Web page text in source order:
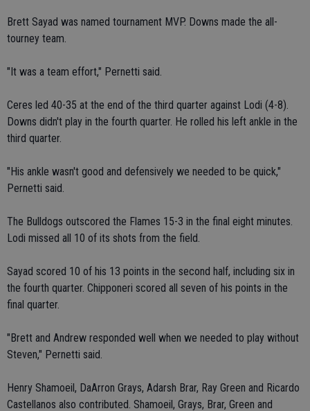
Brett Sayad was named tournament MVP. Downs made the all-
tourney team.
"It was a team effort," Pernetti said.
Ceres led 40-35 at the end of the third quarter against Lodi (4-8).
Downs didn't play in the fourth quarter. He rolled his left ankle in the
third quarter.
"His ankle wasn't good and defensively we needed to be quick,"
Pernetti said.
The Bulldogs outscored the Flames 15-3 in the final eight minutes.
Lodi missed all 10 of its shots from the field.
Sayad scored 10 of his 13 points in the second half, including six in
the fourth quarter. Chipponeri scored all seven of his points in the
final quarter.
"Brett and Andrew responded well when we needed to play without
Steven," Pernetti said.
Henry Shamoeil, DaArron Grays, Adarsh Brar, Ray Green and Ricardo
Castellanos also contributed. Shamoeil, Grays, Brar, Green and